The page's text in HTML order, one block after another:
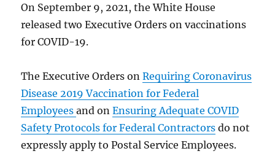
On September 9, 2021, the White House
released two Executive Orders on vaccinations
for COVID-19.
The Executive Orders onRequiring Coronavirus
Disease 2019 Vaccination for Federal
Employeesand onEnsuring Adequate COVID
Safety Protocols for Federal Contractors do not
expressly apply to Postal Service Employees.